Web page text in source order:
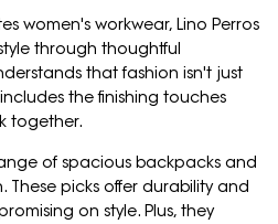
women's workwear, Lino Perros
through thoughtful
that fashion isn't just
the finishing touches
together.
of spacious backpacks and
These picks offer durability and
on style. Plus, they